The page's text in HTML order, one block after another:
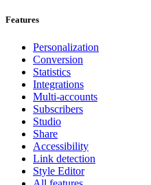
Features
Personalization
Conversion
Statistics
Integrations
Multi-accounts
Subscribers
Studio
Share
Accessibility
Link detection
Style Editor